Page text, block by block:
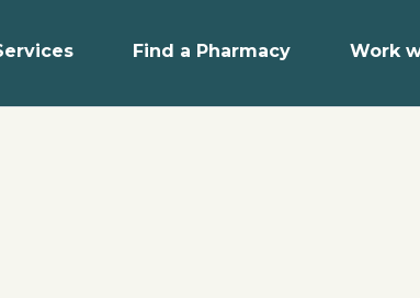
Find a Pharmacy Work